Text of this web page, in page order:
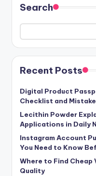
Search
Recent Posts
Digital Product
Checklist and
Lecithin Powder
Applications in Daily
Instagram Account
You Need to Know
Where to Find
Quality